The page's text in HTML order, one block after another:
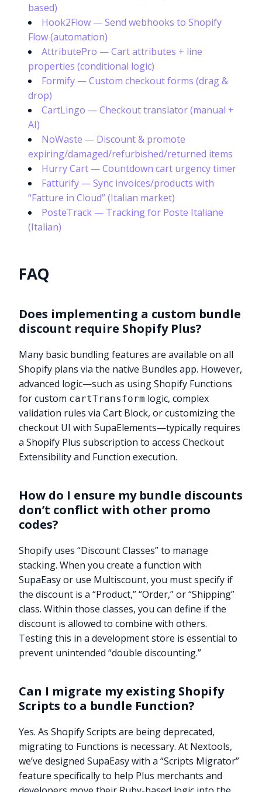
based)
Hook2Flow — Send webhooks to Shopify
Flow (automation)
AttributePro — Cart attributes + line
properties (conditional logic)
Formify — Custom checkout forms (drag &
drop)
CartLingo — Checkout translator (manual +
AI)
NoWaste — Discount & promote
expiring/damaged/refurbished/returned items
Hurry Cart — Countdown cart urgency timer
Fatturify — Sync invoices/products with
“Fatture in Cloud” (Italian market)
PosteTrack — Tracking for Poste Italiane
(Italian)
FAQ
Does implementing a custom bundle
discount require Shopify Plus?
Many basic bundling features are available on all
Shopify plans via the native Bundles app. However,
advanced logic—such as using Shopify Functions
for custom cartTransform logic, complex
validation rules via Cart Block, or customizing the
checkout UI with SupaElements—typically requires
a Shopify Plus subscription to access Checkout
Extensibility and Function execution.
How do I ensure my bundle discounts
don’t conflict with other promo
codes?
Shopify uses “Discount Classes” to manage
stacking. When you create a function with
SupaEasy or use Multiscount, you must specify if
the discount is a “Product,” “Order,” or “Shipping”
class. Within those classes, you can define if the
discount is allowed to combine with others.
Testing this in a development store is essential to
prevent unintended “double discounting.”
Can I migrate my existing Shopify
Scripts to a bundle Function?
Yes. As Shopify Scripts are being deprecated,
migrating to Functions is necessary. At Nextools,
we’ve designed SupaEasy with a “Scripts Migrator”
feature specifically to help Plus merchants and
Try it now